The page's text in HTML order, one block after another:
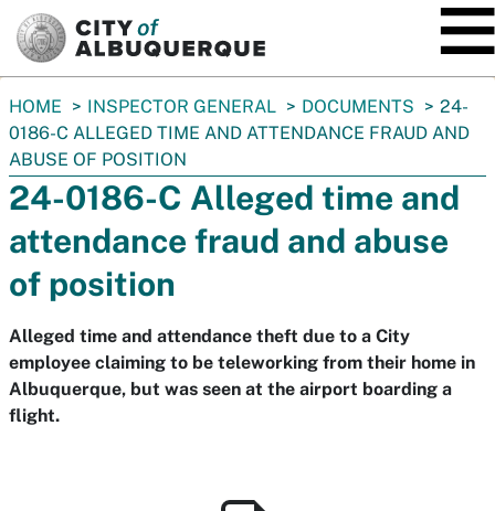
You
are
here:
HOME INSPECTOR GENERAL DOCUMENTS
24-
0186-C ALLEGED TIME AND ATTENDANCE FRAUD AND
ABUSE OF POSITION
24-0186-C Alleged time and
attendance fraud and abuse
of position
Alleged time and attendance theft due to a City
employee claiming to be teleworking from their home in
Albuquerque, but was seen at the airport boarding a
flight.